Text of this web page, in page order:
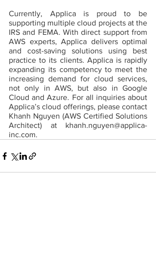
Currently, Applica is proud to be
supporting multiple cloud projects at the
IRS and FEMA. With direct support from
AWS experts, Applica delivers optimal
and cost-saving solutions using best
practice to its clients. Applica is rapidly
expanding its competency to meet the
increasing demand for cloud services,
not only in AWS, but also in Google
Cloud and Azure. For all inquiries about
Applica’s cloud offerings, please contact
Khanh Nguyen (AWS Certified Solutions
Architect) at khanh.nguyen@applica-
inc.com.